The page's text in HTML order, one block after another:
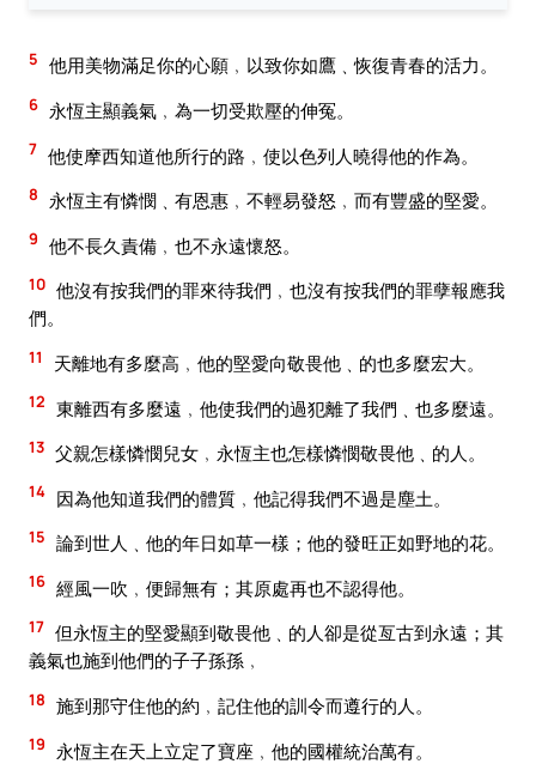
5 他用美物滿足你的心願﹐以致你如鷹﹑恢復青春的活力。
6 永恆主顯義氣﹐為一切受欺壓的伸冤。
7 他使摩西知道他所行的路﹐使以色列人曉得他的作為。
8 永恆主有憐憫﹑有恩惠﹐不輕易發怒﹐而有豐盛的堅愛。
9 他不長久責備﹐也不永遠懷怒。
10 他沒有按我們的罪來待我們﹐也沒有按我們的罪孽報應我
們。
11 天離地有多麼高﹐他的堅愛向敬畏他﹑的也多麼宏大。
12 東離西有多麼遠﹐他使我們的過犯離了我們﹑也多麼遠。
13 父親怎樣憐憫兒女﹐永恆主也怎樣憐憫敬畏他﹑的人。
14 因為他知道我們的體質﹐他記得我們不過是塵土。
15 論到世人﹑他的年日如草一樣；他的發旺正如野地的花。
16 經風一吹﹐便歸無有；其原處再也不認得他。
17 但永恆主的堅愛顯到敬畏他﹑的人卻是從亙古到永遠；其
義氣也施到他們的子子孫孫﹐
18 施到那守住他的約﹐記住他的訓令而遵行的人。
19 永恆主在天上立定了寶座﹐他的國權統治萬有。